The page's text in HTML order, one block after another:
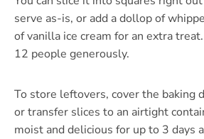
serve as-is, or add a dollop of
of vanilla ice cream for an extra
12 people generously.
To store leftovers, cover the baking
or transfer slices to an airtight
moist and delicious for up to 3 days